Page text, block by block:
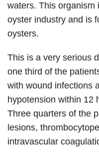
waters. This organism
oyster industry and is
oysters.
This is a very serious
one third of the
with wound infections
hypotension within 12
Three quarters of the
lesions,
intravascular